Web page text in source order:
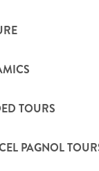
TOURS
PAGNOL